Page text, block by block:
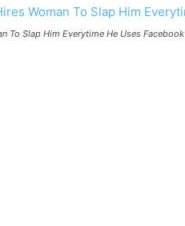
To Slap Him Everytime He Uses Facebook